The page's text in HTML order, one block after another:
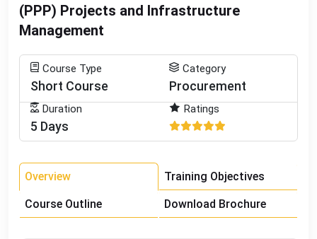
(PPP) Projects and Infrastructure
Management
Course Type
Short Course
Category
Procurement
Duration
5 Days
Ratings
Overview Training Objectives
Course Outline Download Brochure